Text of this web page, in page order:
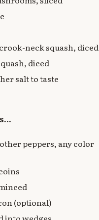
neck squash, diced
diced
salt to taste
peppers, any color
(optional)